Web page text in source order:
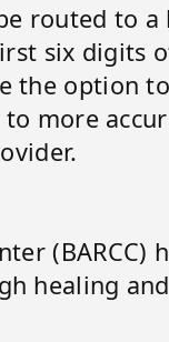
routed to a
six digits
the option to
more
(BARCC)
healing and